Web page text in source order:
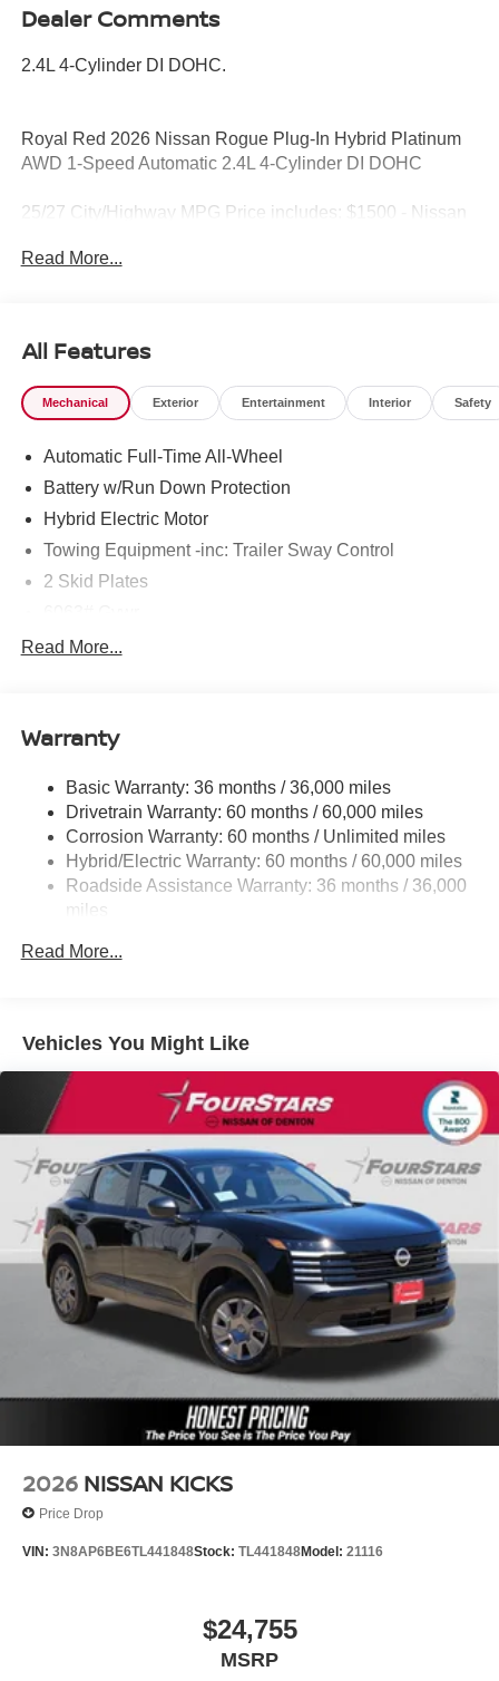
Dealer Comments
2.4L 4-Cylinder DI DOHC.
Royal Red 2026 Nissan Rogue Plug-In Hybrid Platinum
AWD 1-Speed Automatic 2.4L 4-Cylinder DI DOHC
25/27 City/Highway MPG Price includes: $1500 - Nissan
Nissan Customer Cash. Exp. 08/31/2026
Read More...
All Features
Mechanical Exterior Entertainment Interior Safety
Automatic Full-Time All-Wheel
Battery w/Run Down Protection
Hybrid Electric Motor
Towing Equipment -inc: Trailer Sway Control
2 Skid Plates
Gas-Pressurized Shock Absorbers
14.8 Gal. Fuel Tank
Permanent Locking Hubs
Strut Front Suspension w/Coil Springs
Multi-Link Rear Suspension w/Coil Springs
Regenerative 4-Wheel Disc Brakes w/4-Wheel ABS,
Brake
Charger, 16 Hrs Charge Time @ 110/120V, 7.5 Hrs
Charge Time @ 220/240V and 20 kWh Capacity
Read More...
Warranty
Basic Warranty: 36 months / 36,000 miles
Drivetrain Warranty: 60 months / 60,000 miles
Corrosion Warranty: 60 months / Unlimited miles
Hybrid/Electric Warranty: 60 months / 60,000 miles
Roadside Assistance Warranty: 36 months / 36,000
miles
Read More...
Vehicles You Might Like
2026 NISSAN KICKS
Price Drop
VIN: 3N8AP6BE6TL441848Stock: TL441848Model: 21116
$24,755
MSRP